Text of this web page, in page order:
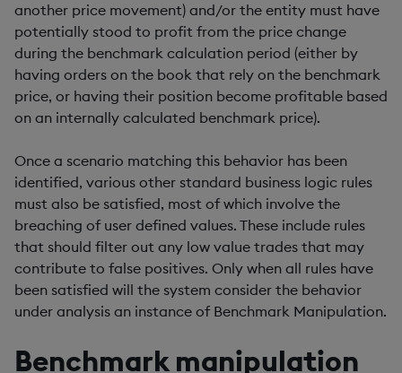
another price movement) and/or the entity must have
potentially stood to profit from the price change
during the benchmark calculation period (either by
having orders on the book that rely on the benchmark
price, or having their position become profitable based
on an internally calculated benchmark price).
Once a scenario matching this behavior has been
identified, various other standard business logic rules
must also be satisfied, most of which involve the
breaching of user defined values. These include rules
that should filter out any low value trades that may
contribute to false positives. Only when all rules have
been satisfied will the system consider the behavior
under analysis an instance of Benchmark Manipulation.
Benchmark manipulation